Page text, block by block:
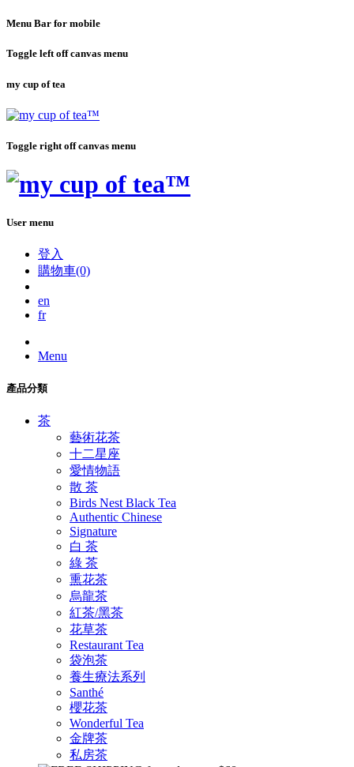
Menu Bar for mobile
Toggle left off canvas menu
my cup of tea
Toggle right off canvas menu
User menu
登入
購物車(0)
en
fr
Menu
產品分類
茶
藝術花茶
十二星座
愛情物語
散 茶
Birds Nest Black Tea
Authentic Chinese
Signature
白 茶
綠 茶
熏花茶
烏龍茶
紅茶/黑茶
花草茶
Restaurant Tea
袋泡茶
養生療法系列
Santhé
櫻花茶
Wonderful Tea
金牌茶
私房茶